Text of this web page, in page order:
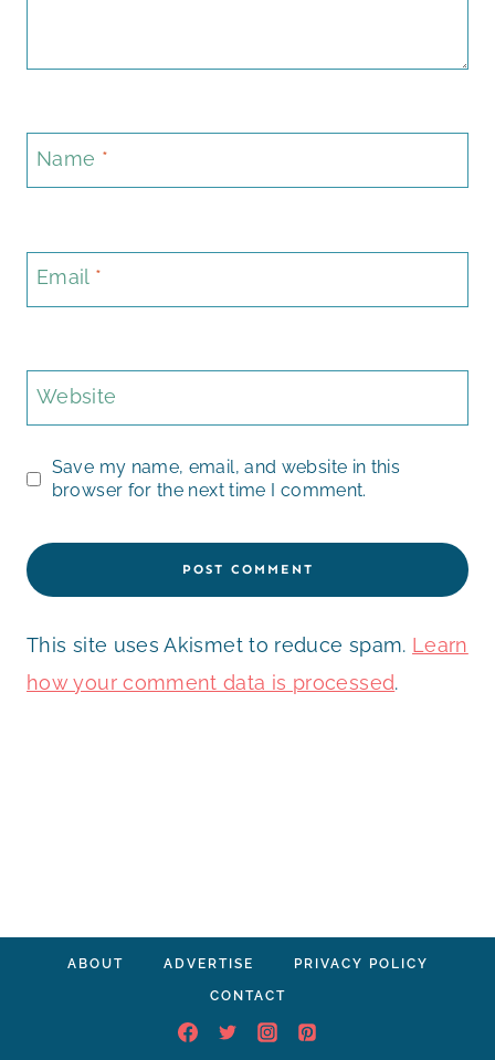
Name *
Email *
Website
Save my name, email, and website in this
browser for the next time I comment.
This site uses Akismet to reduce spam. Learn
how your comment data is processed.
ABOUT ADVERTISE PRIVACY POLICY
CONTACT